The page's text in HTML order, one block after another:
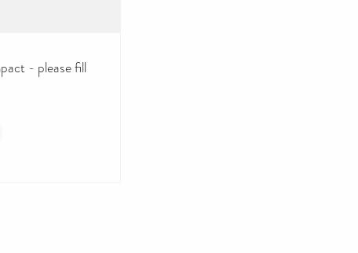
- please fill